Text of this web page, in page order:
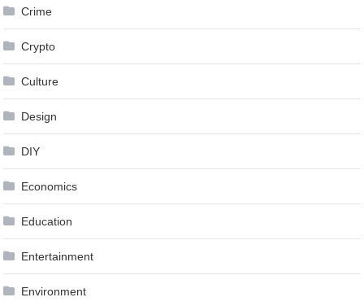
Crime
Crypto
Culture
Design
DIY
Economics
Education
Entertainment
Environment